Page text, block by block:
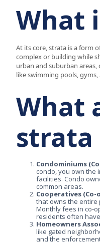
What
At its core, strata is a form
complex or building while
urban and suburban
like swimming pools,
What
strata
Condominiums
condo, you own the
facilities. Condo
common areas.
Cooperatives (Co-
that owns the entire
Monthly fees in co-
residents often
Homeowners
like gated
and the